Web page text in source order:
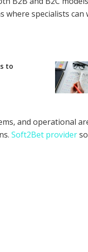
specialists can
to
and operational
Soft2Bet provider